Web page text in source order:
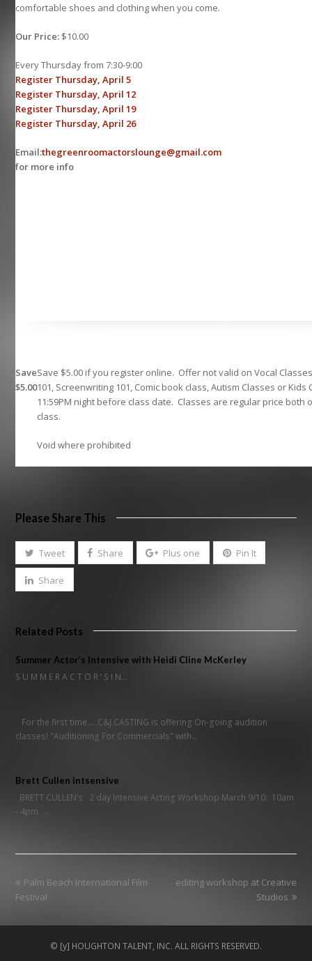
comfortable shoes and clothing when you come.
Our Price: $10.00
Every Thursday from 7:30-9:00
Register Thursday, April 5
Register Thursday, April 12
Register Thursday, April 19
Register Thursday, April 26
Email:thegreenroomactorslounge@gmail.com
for more info
Save
$5.00
Save $5.00 if you register online. Offer not valid on Vocal
101, Screenwriting 101, Comic book class, Autism Classes or
11:59PM night before class date. Classes are regular price both
class.
Void where prohibited
Please Share This
Tweet Share Plus one Pin It
Share
Related Posts
Summer Actor’s Intensive with Heidi Cline McKerley
S U M M E R A C T O R ’ S I N…
For the first time.....C&J CASTING is offering On-going audition
classes! "Auditioning For Commercials" with…
Brett Cullen intsensive
BRETT CULLEN’s 2 day Intensive Acting Workshop March 9/10: 10am
- 4pm …
previous
post:
Palm Beach International Film
Festival
next
editing workshop at Creative
Studios
© [y] HOUGHTON TALENT, INC. ALL RIGHTS RESERVED.